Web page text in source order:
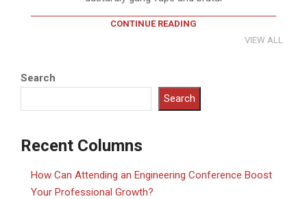
CONTINUE READING
VIEW ALL
Search
Search
Recent Columns
How Can Attending an Engineering Conference Boost
Your Professional Growth?